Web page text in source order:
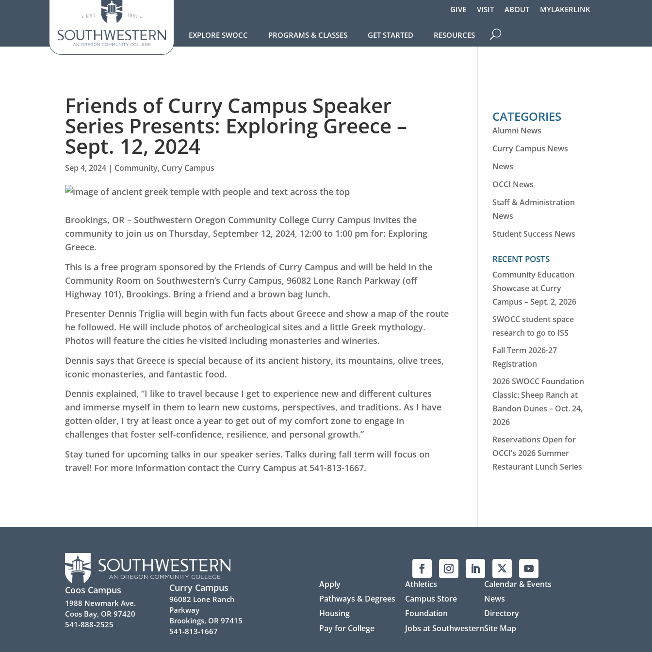
GIVE VISIT ABOUT MYLAKERLINK
EXPLORE SWOCC PROGRAMS & CLASSES GET STARTED RESOURCES
Friends of Curry Campus Speaker
Series Presents: Exploring Greece –
Sept. 12, 2024
Sep 4, 2024 | Community, Curry Campus
Brookings, OR – Southwestern Oregon Community College Curry Campus invites the
community to join us on Thursday, September 12, 2024, 12:00 to 1:00 pm for: Exploring
Greece.
This is a free program sponsored by the Friends of Curry Campus and will be held in the
Community Room on Southwestern’s Curry Campus, 96082 Lone Ranch Parkway (off
Highway 101), Brookings. Bring a friend and a brown bag lunch.
Presenter Dennis Triglia will begin with fun facts about Greece and show a map of the route
he followed. He will include photos of archeological sites and a little Greek mythology.
Photos will feature the cities he visited including monasteries and wineries.
Dennis says that Greece is special because of its ancient history, its mountains, olive trees,
iconic monasteries, and fantastic food.
Dennis explained, “I like to travel because I get to experience new and different cultures
and immerse myself in them to learn new customs, perspectives, and traditions. As I have
gotten older, I try at least once a year to get out of my comfort zone to engage in
challenges that foster self-confidence, resilience, and personal growth.”
Stay tuned for upcoming talks in our speaker series. Talks during fall term will focus on
travel! For more information contact the Curry Campus at 541-813-1667.
CATEGORIES
Alumni News
Curry Campus News
News
OCCI News
Staff & Administration
News
Student Success News
RECENT POSTS
Community Education
Showcase at Curry
Campus – Sept. 2, 2026
SWOCC student space
research to go to ISS
Fall Term 2026-27
Registration
2026 SWOCC Foundation
Classic: Sheep Ranch at
Bandon Dunes – Oct. 24,
2026
Reservations Open for
OCCI’s 2026 Summer
Restaurant Lunch Series
Coos Campus
1988 Newmark Ave.
Coos Bay, OR 97420
541-888-2525
Curry Campus
96082 Lone Ranch
Parkway
Brookings, OR 97415
541-813-1667
Apply
Pathways & Degrees
Housing
Pay for College
Athletics
Campus Store
Foundation
Jobs at Southwestern
Calendar & Events
News
Directory
Site Map